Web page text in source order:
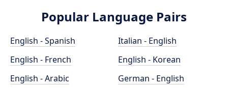
Popular Language Pairs
English - Spanish
English - French
English - Arabic
Italian - English
English - Korean
German - English